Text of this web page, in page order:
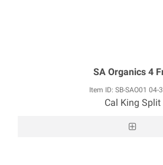
SA Organics 4
Item ID: SB-SAO01 04-
Cal King Split